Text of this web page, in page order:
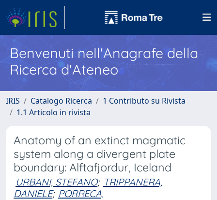
Benvenuti nell'Anagrafe della
Ricerca d'Ateneo
IRIS Catalogo Ricerca
1 Contributo su Rivista
1.1 Articolo in rivista
Anatomy of an extinct magmatic
system along a divergent plate
boundary: Alftafjordur, Iceland
URBANI, STEFANO; TRIPPANERA,
DANIELE; PORRECA,